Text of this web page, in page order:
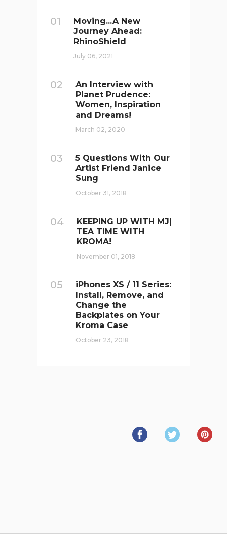
01
Moving...A New
Journey Ahead:
RhinoShield
July 06, 2021
02
An Interview with
Planet Prudence:
Women, Inspiration
and Dreams!
March 02, 2020
03
5 Questions With Our
Artist Friend Janice
Sung
October 31, 2018
04
KEEPING UP WITH MJ|
TEA TIME WITH
KROMA!
November 01, 2018
05
iPhones XS / 11 Series:
Install, Remove, and
Change the
Backplates on Your
Kroma Case
October 23, 2018